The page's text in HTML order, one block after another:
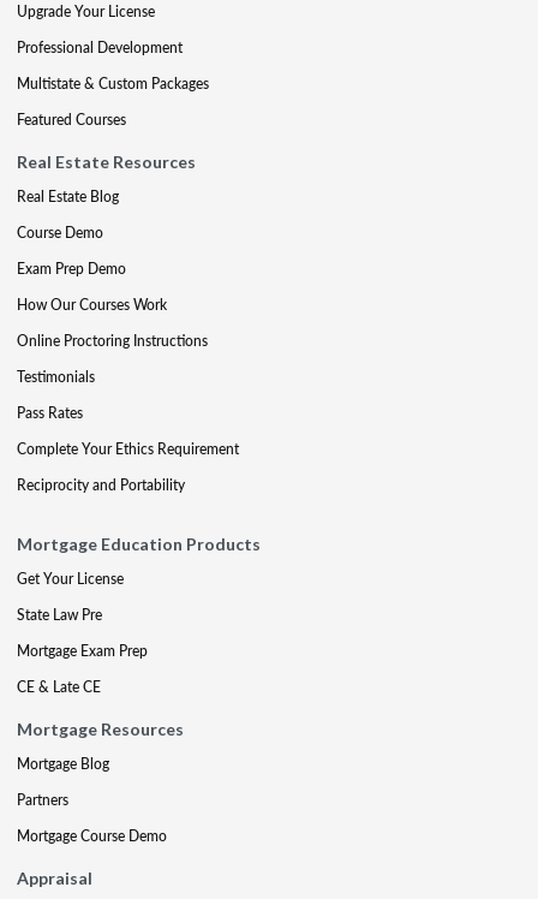
Upgrade Your License
Professional Development
Multistate & Custom Packages
Featured Courses
Real Estate Resources
Real Estate Blog
Course Demo
Exam Prep Demo
How Our Courses Work
Online Proctoring Instructions
Testimonials
Pass Rates
Complete Your Ethics Requirement
Reciprocity and Portability
Mortgage Education Products
Get Your License
State Law Pre
Mortgage Exam Prep
CE & Late CE
Mortgage Resources
Mortgage Blog
Partners
Mortgage Course Demo
Appraisal